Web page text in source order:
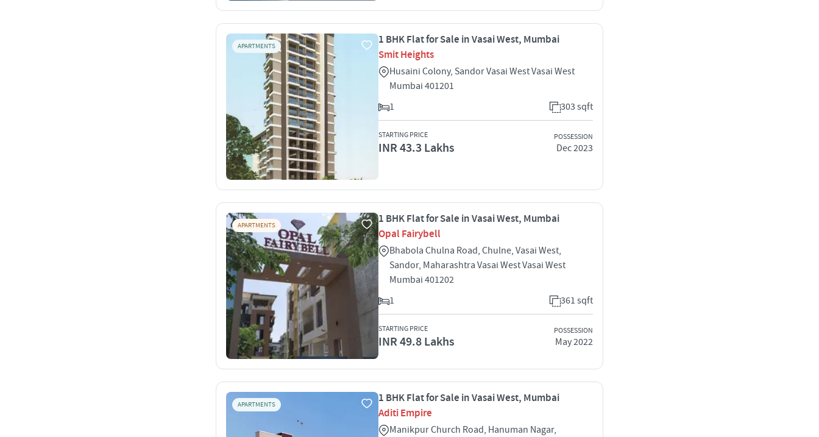
APARTMENTS
1 BHK Flat for Sale in Vasai West, Mumbai
Smit Heights
Husaini Colony, Sandor Vasai West Vasai West
Mumbai 401201
1
303 sqft
STARTING PRICE
INR 43.3 Lakhs
POSSESSION
Dec 2023
APARTMENTS
1 BHK Flat for Sale in Vasai West, Mumbai
Opal Fairybell
Bhabola Chulna Road, Chulne, Vasai West,
Sandor, Maharashtra Vasai West Vasai West
Mumbai 401202
1
361 sqft
STARTING PRICE
INR 49.8 Lakhs
POSSESSION
May 2022
APARTMENTS
1 BHK Flat for Sale in Vasai West, Mumbai
Aditi Empire
Manikpur Church Road, Hanuman Nagar,